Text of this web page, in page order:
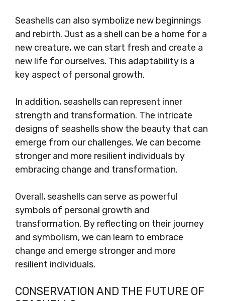
Seashells can also symbolize new beginnings
and rebirth. Just as a shell can be a home for a
new creature, we can start fresh and create a
new life for ourselves. This adaptability is a
key aspect of personal growth.
In addition, seashells can represent inner
strength and transformation. The intricate
designs of seashells show the beauty that can
emerge from our challenges. We can become
stronger and more resilient individuals by
embracing change and transformation.
Overall, seashells can serve as powerful
symbols of personal growth and
transformation. By reflecting on their journey
and symbolism, we can learn to embrace
change and emerge stronger and more
resilient individuals.
CONSERVATION AND THE FUTURE OF